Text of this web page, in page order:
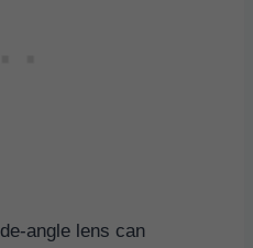
angle lens can